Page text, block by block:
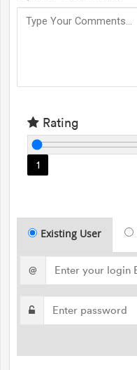
Rating
1
Existing User
@